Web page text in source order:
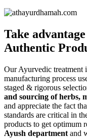
Take
Authentic
Our Ayurvedic treatment
manufacturing process
staged & rigorous
and sourcing of herbs,
and appreciate the fact
standards are critical in
products to get optimum
Ayush department and